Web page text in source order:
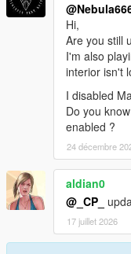
Hi,
Are you still
I'm also
interior isn't
I disabled
Do you
enabled ?
24 décembre
aldian0
@_CP_
17 juillet 2026